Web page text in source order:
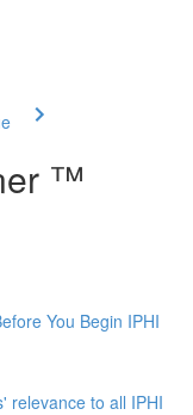
™
You Begin IPHI
relevance to all IPHI